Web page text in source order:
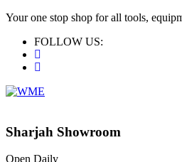
Your one stop shop for all tools,
FOLLOW US:
Sharjah Showroom
Open Daily